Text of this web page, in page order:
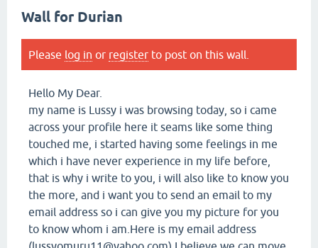
Wall for Durian
Please log in or register to post on this wall.
Hello My Dear.
my name is Lussy i was browsing today, so i came
across your profile here it seams like some thing
touched me, i started having some feelings in me
which i have never experience in my life before,
that is why i write to you, i will also like to know you
the more, and i want you to send an email to my
email address so i can give you my picture for you
to know whom i am.Here is my email address